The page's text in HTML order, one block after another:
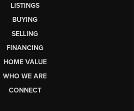
LISTINGS
BUYING
SELLING
FINANCING
HOME VALUE
WHO WE ARE
CONNECT